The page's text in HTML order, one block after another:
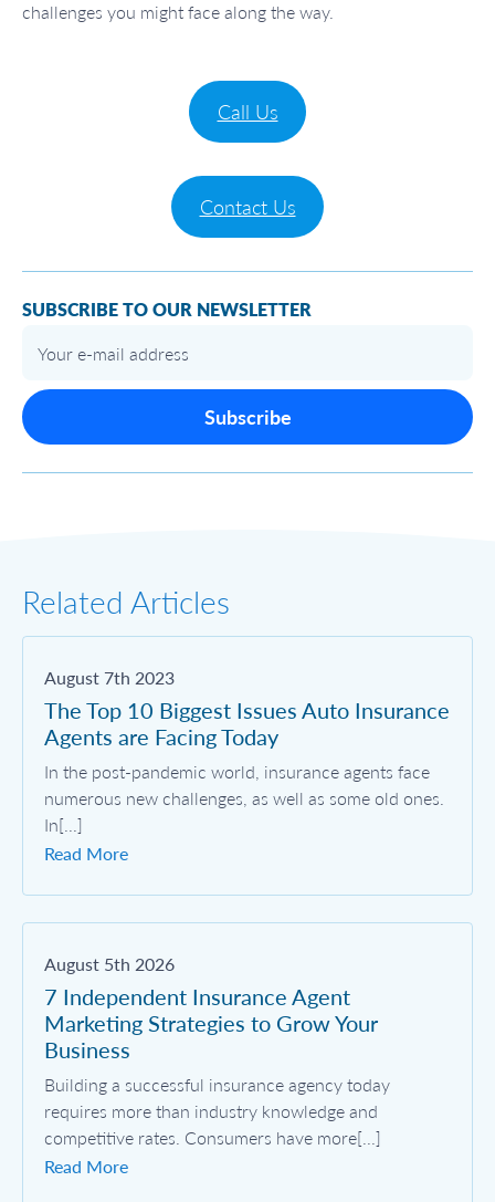
challenges you might face along the way.
Call Us
Contact Us
SUBSCRIBE TO OUR NEWSLETTER
Subscribe
Related Articles
August 7th 2023
The Top 10 Biggest Issues Auto Insurance
Agents are Facing Today
In the post-pandemic world, insurance agents face
numerous new challenges, as well as some old ones.
In[...]
Read More
August 5th 2026
7 Independent Insurance Agent
Marketing Strategies to Grow Your
Business
Building a successful insurance agency today
requires more than industry knowledge and
competitive rates. Consumers have more[...]
Read More